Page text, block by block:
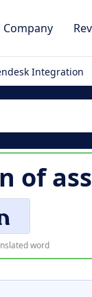
Company
Integration
of
word